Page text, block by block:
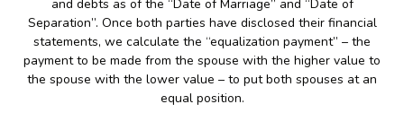
and debts as of the “Date of Marriage” and “Date of
Separation”. Once both parties have disclosed their financial
statements, we calculate the “equalization payment” – the
payment to be made from the spouse with the higher value to
the spouse with the lower value – to put both spouses at an
equal position.